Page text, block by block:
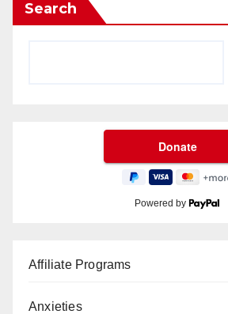
Search
Powered by
Affiliate Programs
Anxieties